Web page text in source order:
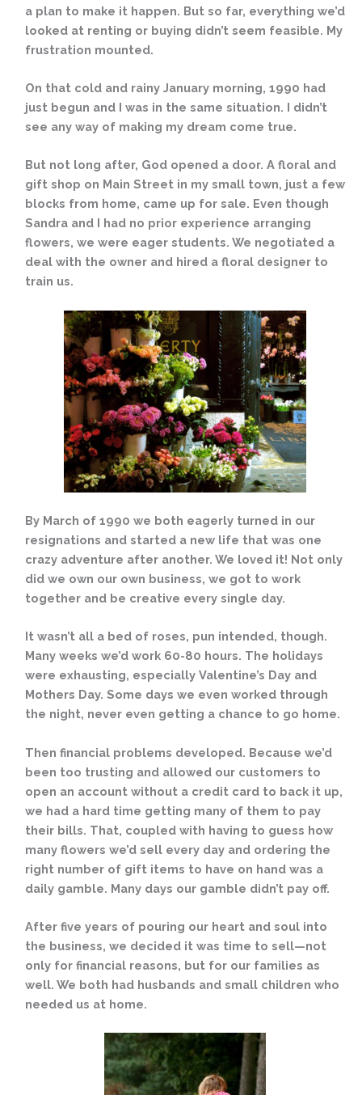
a plan to make it happen. But so far, everything we’d
looked at renting or buying didn’t seem feasible. My
frustration mounted.
On that cold and rainy January morning, 1990 had
just begun and I was in the same situation. I didn’t
see any way of making my dream come true.
But not long after, God opened a door. A floral and
gift shop on Main Street in my small town, just a few
blocks from home, came up for sale. Even though
Sandra and I had no prior experience arranging
flowers, we were eager students. We negotiated a
deal with the owner and hired a floral designer to
train us.
By March of 1990 we both eagerly turned in our
resignations and started a new life that was one
crazy adventure after another. We loved it! Not only
did we own our own business, we got to work
together and be creative every single day.
It wasn’t all a bed of roses, pun intended, though.
Many weeks we’d work 60-80 hours. The holidays
were exhausting, especially Valentine’s Day and
Mothers Day. Some days we even worked through
the night, never even getting a chance to go home.
Then financial problems developed. Because we’d
been too trusting and allowed our customers to
open an account without a credit card to back it up,
we had a hard time getting many of them to pay
their bills. That, coupled with having to guess how
many flowers we’d sell every day and ordering the
right number of gift items to have on hand was a
daily gamble. Many days our gamble didn’t pay off.
After five years of pouring our heart and soul into
the business, we decided it was time to sell—not
only for financial reasons, but for our families as
well. We both had husbands and small children who
needed us at home.